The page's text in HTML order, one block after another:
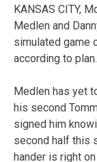
KANSAS CITY,
Medlen and
simulated game
according to plan.
Medlen has yet
his second
signed him
second half this
hander is right